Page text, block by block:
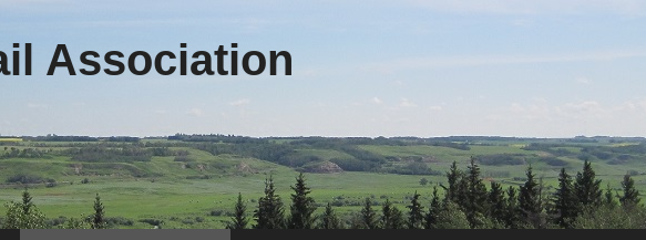
Association